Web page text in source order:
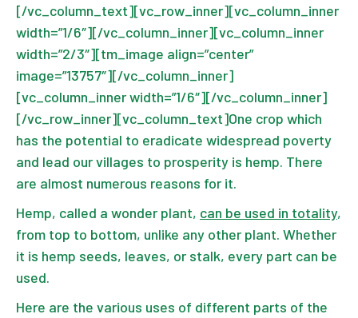
[/vc_column_text][vc_row_inner][vc_column_inner
width=”1/6″][/vc_column_inner][vc_column_inner
width=”2/3″][tm_image align=”center”
image=”13757″][/vc_column_inner]
[vc_column_inner width=”1/6″][/vc_column_inner]
[/vc_row_inner][vc_column_text]One crop which
has the potential to eradicate widespread poverty
and lead our villages to prosperity is hemp. There
are almost numerous reasons for it.
Hemp, called a wonder plant, can be used in totality,
from top to bottom, unlike any other plant. Whether
it is hemp seeds, leaves, or stalk, every part can be
used.
Here are the various uses of different parts of the